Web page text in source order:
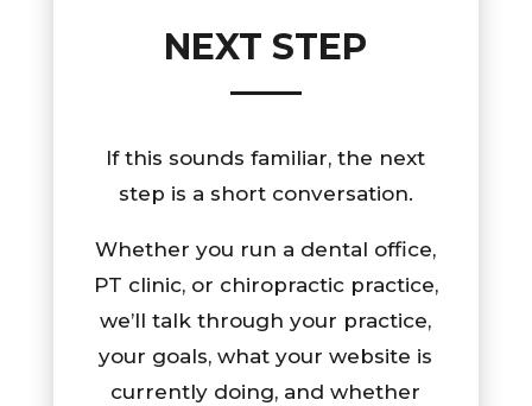
NEXT STEP
If this sounds familiar, the next
step is a short conversation.
Whether you run a dental office,
PT clinic, or chiropractic practice,
we’ll talk through your practice,
your goals, what your website is
currently doing, and whether